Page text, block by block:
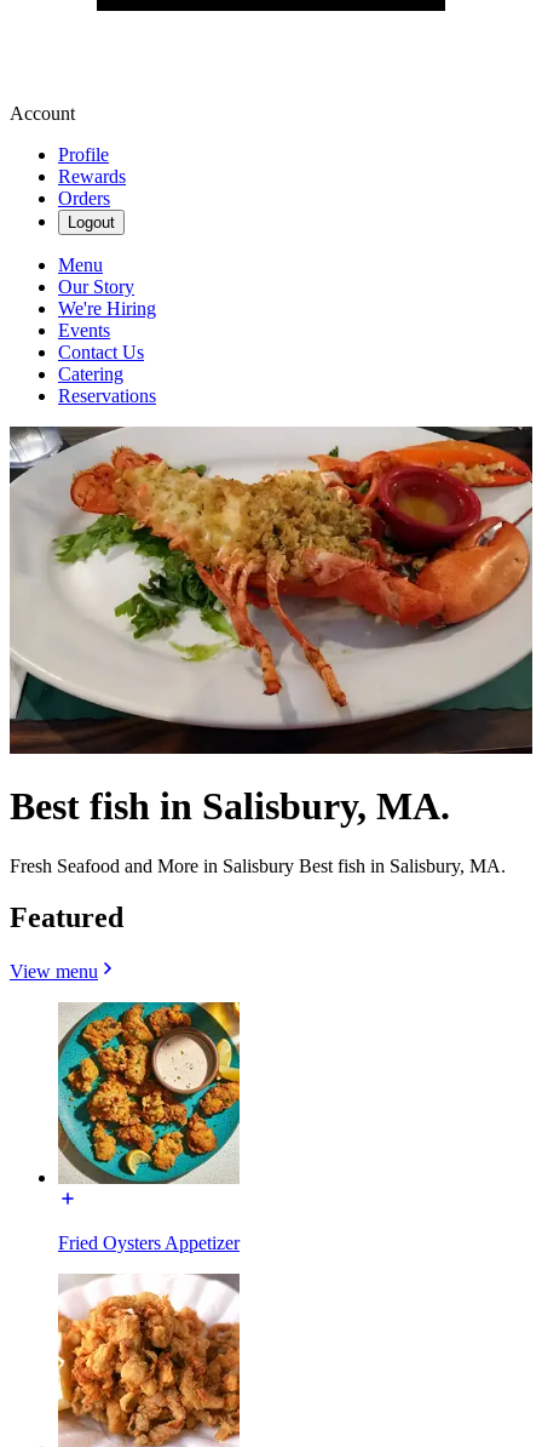
Account
Profile
Rewards
Orders
Logout
Menu
Our Story
We're Hiring
Events
Contact Us
Catering
Reservations
Best fish in Salisbury, MA.
Fresh Seafood and More in Salisbury Best fish in Salisbury, MA.
Featured
View menu
Fried Oysters Appetizer